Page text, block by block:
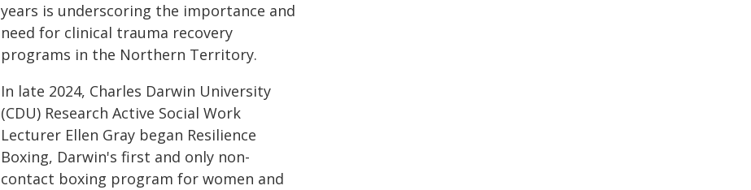
years is underscoring the importance and
need for clinical trauma recovery
programs in the Northern Territory.
In late 2024, Charles Darwin University
(CDU) Research Active Social Work
Lecturer Ellen Gray began Resilience
Boxing, Darwin's first and only non-
contact boxing program for women and